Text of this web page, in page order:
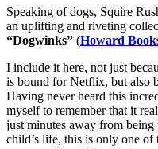
Speaking of dogs, Squire
an uplifting and riveting
“Dogwinks” (Howard
I include it here, not just
is bound for Netflix, but also
Having never heard this
myself to remember that it
just minutes away from
child’s life, this is only one of